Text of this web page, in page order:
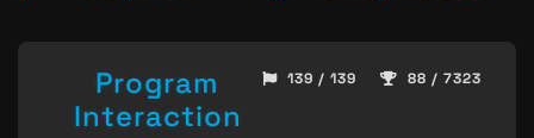
Program
Interaction
139 / 139 88 / 7323